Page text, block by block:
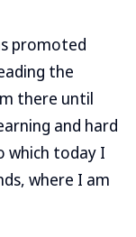
promoted
the
there until
and hard
which today I
where I am